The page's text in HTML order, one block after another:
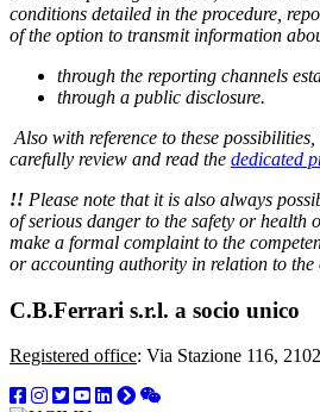
conditions detailed in the procedure,
of the option to transmit information
through the reporting channels
through a public disclosure.
Also with reference to these
carefully review and read the dedicated
!! Please note that it is also always
of serious danger to the safety or health
make a formal complaint to the
or accounting authority in relation to
C.B.Ferrari s.r.l. a socio unico
Registered office: Via Stazione 116,